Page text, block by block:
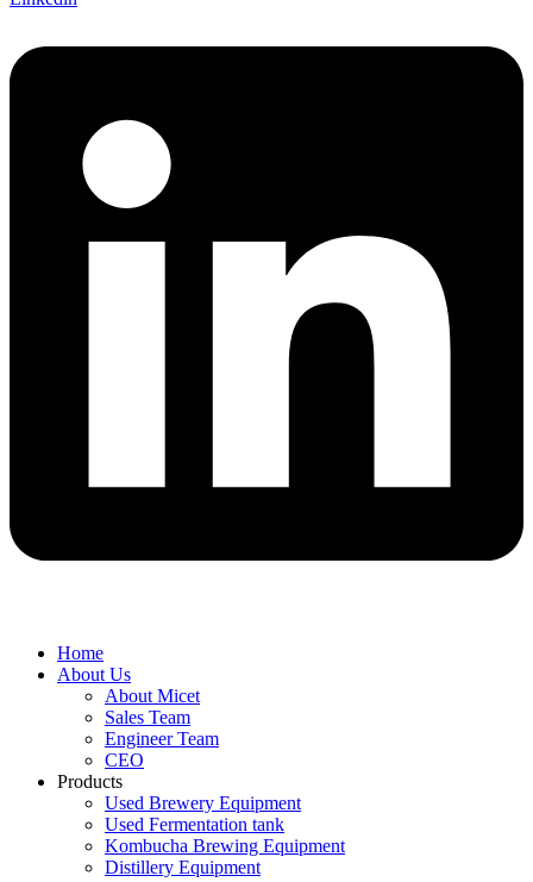
Home
About Us
About Micet
Sales Team
Engineer Team
CEO
Products
Used Brewery Equipment
Used Fermentation tank
Kombucha Brewing Equipment
Distillery Equipment